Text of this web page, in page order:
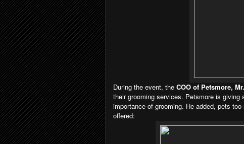
During the event, the COO of Petsmore,
theirgrooming services. Petsmore is giving
importance of grooming. He added, pets
offered: